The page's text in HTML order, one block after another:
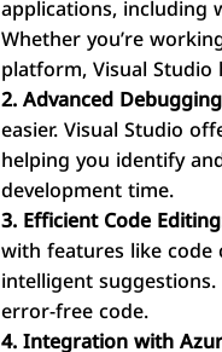
applications, including
Whether you’re
platform, Visual Studio
2. Advanced
easier. Visual Studio
helping you identify
development time.
3. Efficient Code
with features like
intelligent
error-free code.
4. Integration with